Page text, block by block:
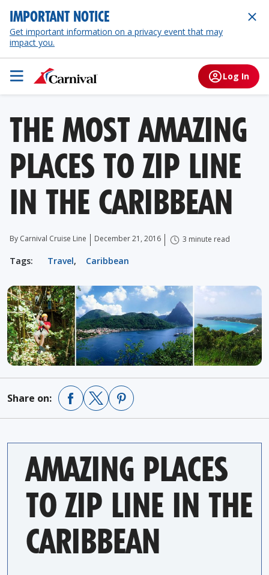
IMPORTANT NOTICE
Get important information on a privacy event that may
impact you.
Log In
THE MOST AMAZING
PLACES TO ZIP LINE
IN THE CARIBBEAN
By Carnival Cruise Line December 21, 2016 3 minute read
Tags: Travel, Caribbean
Share on:
AMAZING PLACES
TO ZIP LINE IN THE
CARIBBEAN